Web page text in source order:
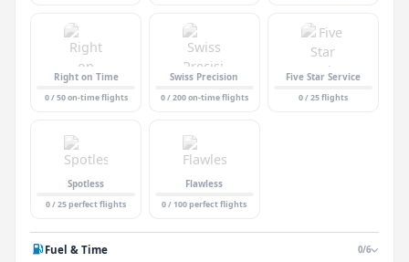
Right on Time
0 / 50 on-time flights
Swiss Precision
0 / 200 on-time flights
Five Star Service
0 / 25 flights
Spotless
0 / 25 perfect flights
Flawless
0 / 100 perfect flights
Fuel & Time 0/6